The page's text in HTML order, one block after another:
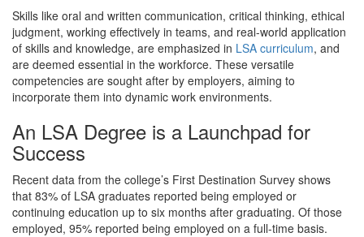
Skills like oral and written communication, critical thinking, ethical
judgment, working effectively in teams, and real-world application
of skills and knowledge, are emphasized in LSA curriculum, and
are deemed essential in the workforce. These versatile
competencies are sought after by employers, aiming to
incorporate them into dynamic work environments.
An LSA Degree is a Launchpad for
Success
Recent data from the college’s First Destination Survey shows
that 83% of LSA graduates reported being employed or
continuing education up to six months after graduating. Of those
employed, 95% reported being employed on a full-time basis.